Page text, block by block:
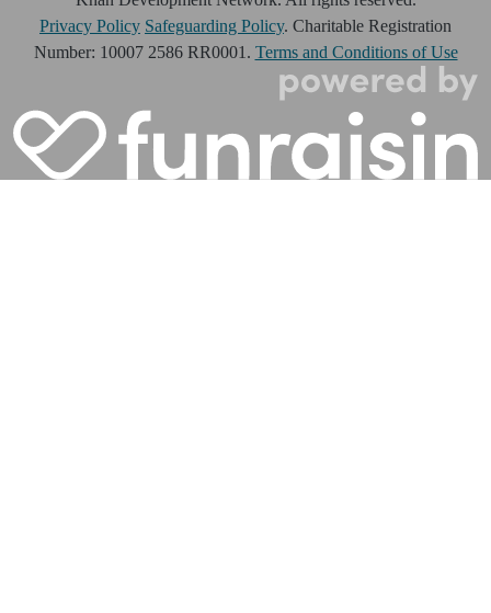
Privacy Policy Safeguarding Policy. Charitable Registration
Number: 10007 2586 RR0001. Terms and Conditions of Use